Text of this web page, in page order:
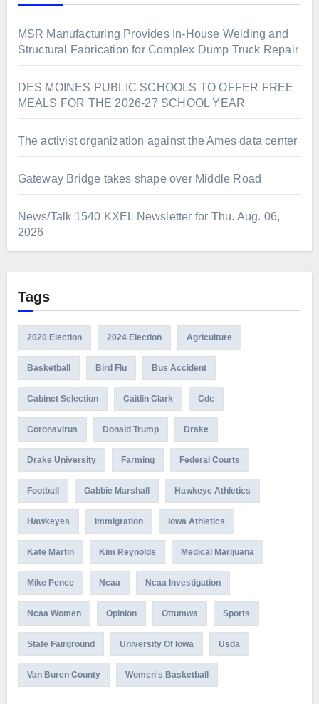
MSR Manufacturing Provides In-House Welding and
Structural Fabrication for Complex Dump Truck Repair
DES MOINES PUBLIC SCHOOLS TO OFFER FREE
MEALS FOR THE 2026-27 SCHOOL YEAR
The activist organization against the Ames data center
Gateway Bridge takes shape over Middle Road
News/Talk 1540 KXEL Newsletter for Thu. Aug. 06,
2026
Tags
2020 Election 2024 Election Agriculture
Basketball Bird Flu Bus Accident
Cabinet Selection Caitlin Clark Cdc
Coronavirus Donald Trump Drake
Drake University Farming Federal Courts
Football Gabbie Marshall Hawkeye Athletics
Hawkeyes Immigration Iowa Athletics
Kate Martin Kim Reynolds Medical Marijuana
Mike Pence Ncaa Ncaa Investigation
Ncaa Women Opinion Ottumwa Sports
State Fairground University Of Iowa Usda
Van Buren County Women's Basketball